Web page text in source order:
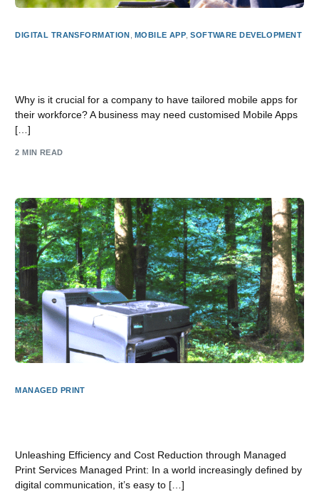
DIGITAL TRANSFORMATION MOBILE APP ,SOFTWARE DEVELOPMENT
Why is it crucial for a company to have tailored mobile apps for
their workforce? A business may need customised Mobile Apps
[…]
2 MIN READ
MANAGED PRINT
Unleashing Efficiency and Cost Reduction through Managed
Print Services Managed Print: In a world increasingly defined by
digital communication, it’s easy to […]